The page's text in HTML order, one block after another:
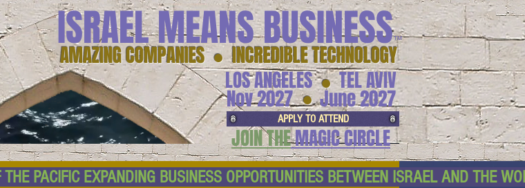
AMAZING COMPANIES ● INCREDIBLE TECHNOLOGY
ISRAEL MEANS BUSINESS™
LOS ANGELES TEL AVIV
●
June 2027
Nov 2027 ●
APPLY TO ATTEND
JOIN THEMAGIC CIRCLE
PACIFIC EXPANDING BUSINESS OPPORTUNITIES BETWEEN ISRAEL AND